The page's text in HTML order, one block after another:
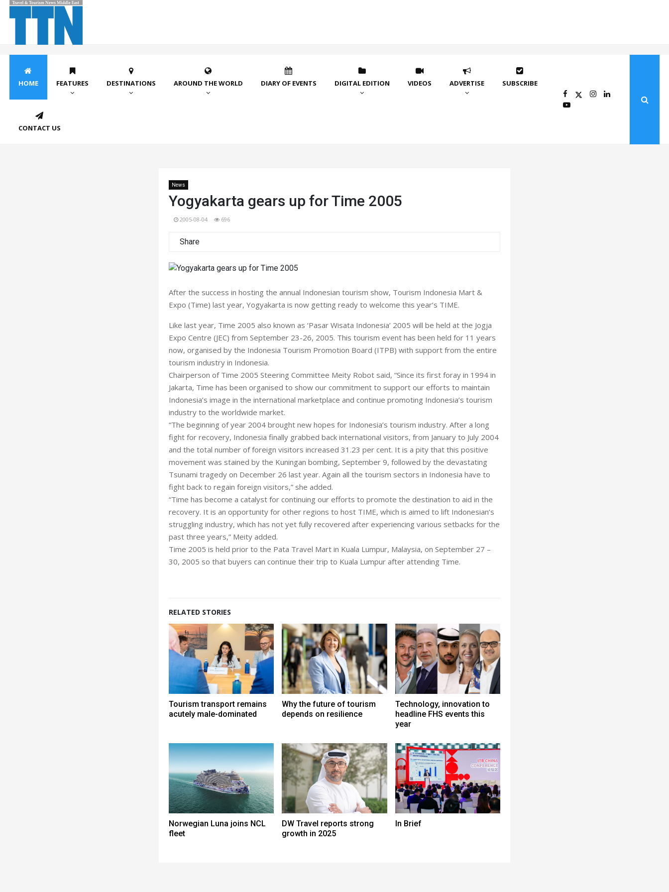
HOME FEATURES DESTINATIONS AROUND THE WORLD DIARY OF EVENTS DIGITAL EDITION VIDEOS ADVERTISE SUBSCRIBE
CONTACT US
News
Yogyakarta gears up for Time 2005
2005-08-04 696
Share
After the success in hosting the annual Indonesian tourism show, Tourism Indonesia Mart &
Expo (Time) last year, Yogyakarta is now getting ready to welcome this year’s TIME.
Like last year, Time 2005 also known as ‘Pasar Wisata Indonesia’ 2005 will be held at the Jogja
Expo Centre (JEC) from September 23-26, 2005. This tourism event has been held for 11 years
now, organised by the Indonesia Tourism Promotion Board (ITPB) with support from the entire
tourism industry in Indonesia.
Chairperson of Time 2005 Steering Committee Meity Robot said, “Since its first foray in 1994 in
Jakarta, Time has been organised to show our commitment to support our efforts to maintain
Indonesia’s image in the international marketplace and continue promoting Indonesia’s tourism
industry to the worldwide market.
“The beginning of year 2004 brought new hopes for Indonesia’s tourism industry. After a long
fight for recovery, Indonesia finally grabbed back international visitors, from January to July 2004
and the total number of foreign visitors increased 31.23 per cent. It is a pity that this positive
movement was stained by the Kuningan bombing, September 9, followed by the devastating
Tsunami tragedy on December 26 last year. Again all the tourism sectors in Indonesia have to
fight back to regain foreign visitors,” she added.
“Time has become a catalyst for continuing our efforts to promote the destination to aid in the
recovery. It is an opportunity for other regions to host TIME, which is aimed to lift Indonesian’s
struggling industry, which has not yet fully recovered after experiencing various setbacks for the
past three years,” Meity added.
Time 2005 is held prior to the Pata Travel Mart in Kuala Lumpur, Malaysia, on September 27 –
30, 2005 so that buyers can continue their trip to Kuala Lumpur after attending Time.
RELATED STORIES
Tourism transport remains
acutely male-dominated
Why the future of tourism
depends on resilience
Technology, innovation to
headline FHS events this
year
Norwegian Luna joins NCL
fleet
DW Travel reports strong
growth in 2025
In Brief